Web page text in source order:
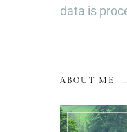
data is
ABOUT ME